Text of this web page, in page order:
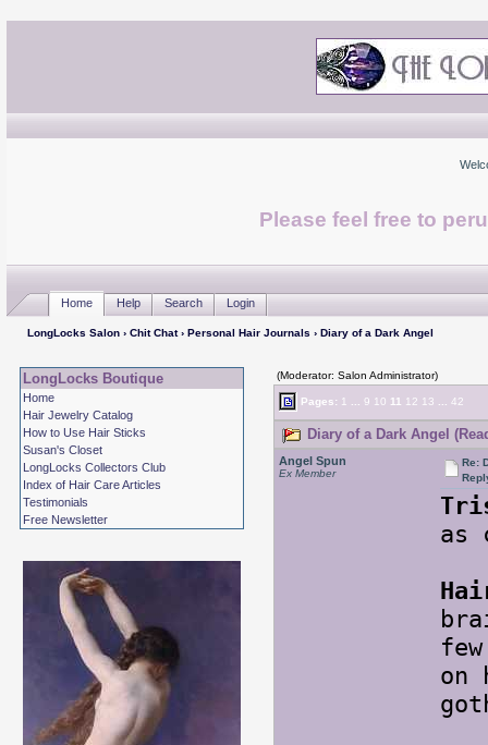
Please feel free to
Home Help Search Login
LongLocks Salon› Chit Chat› Personal Hair Journals › Diary of a Dark Angel
LongLocks Boutique
Home
Hair Jewelry Catalog
How to Use Hair Sticks
Susan's Closet
LongLocks Collectors Club
Index of Hair Care Articles
Testimonials
Free Newsletter
(Moderator: Salon Administrator)
Pages: 1 9 10 11 12 13 42
Diary of a Dark Angel
Angel Spun
Ex Member
Re:
as
on